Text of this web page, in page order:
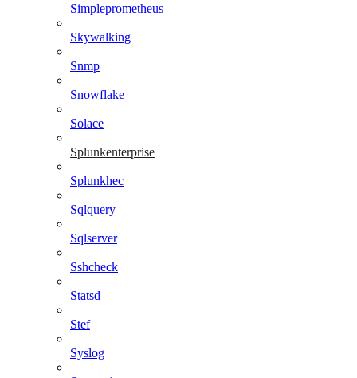
Simpleprometheus
Skywalking
Snmp
Snowflake
Solace
Splunkenterprise
Splunkhec
Sqlquery
Sqlserver
Sshcheck
Statsd
Stef
Syslog